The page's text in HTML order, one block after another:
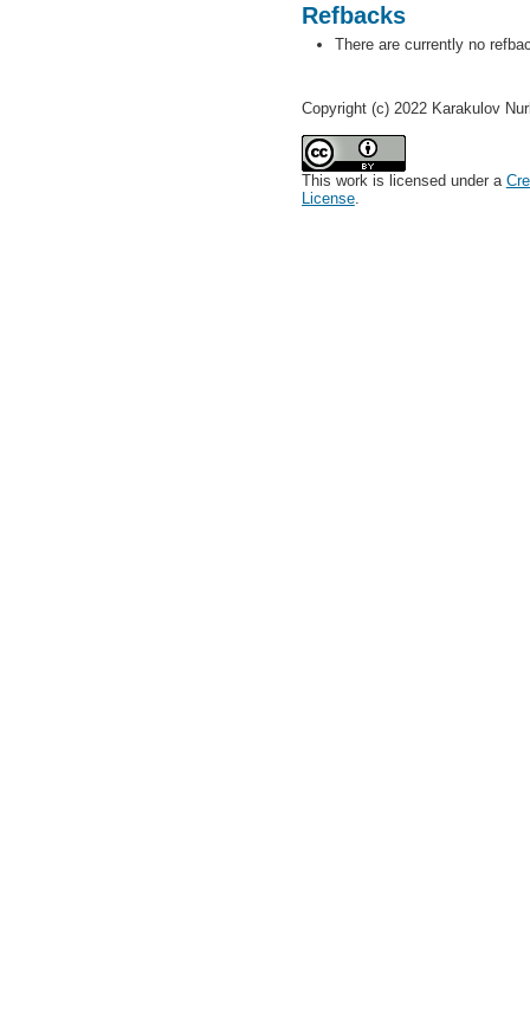
Refbacks
There are currently no
Copyright (c) 2022 Karakulov
This work is licensed under a
License.